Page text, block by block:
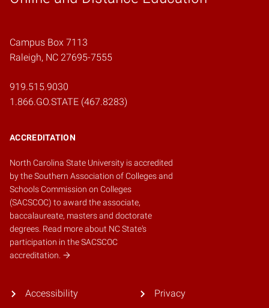
Campus Box 7113
Raleigh, NC 27695-7555
919.515.9030
1.866.GO.STATE (467.8283)
ACCREDITATION
North Carolina State University is accredited
by theSouthern Association of Colleges and
Schools Commission on Colleges
(SACSCOC) to award the associate,
baccalaureate, masters and doctorate
degrees. Read more about NC State's
participation in the SACSCOC
accreditation.
Accessibility Privacy